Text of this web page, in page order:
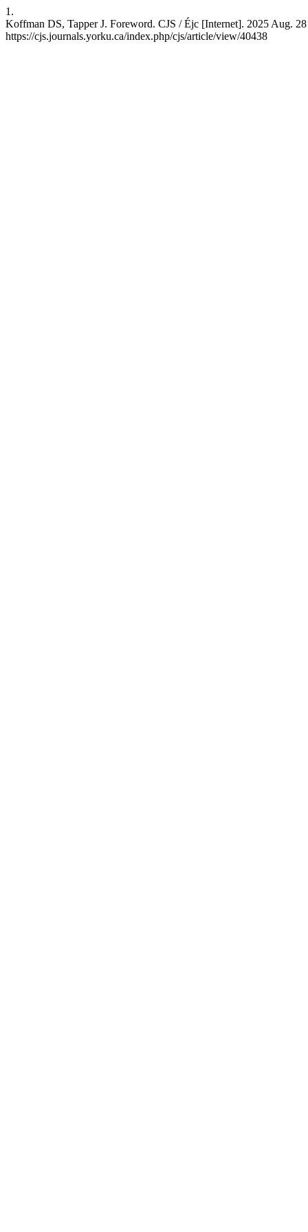
1.
Koffman DS, Tapper J. Foreword. CJS / Éjc [Internet]. 2025 Aug.
https://cjs.journals.yorku.ca/index.php/cjs/article/view/40438